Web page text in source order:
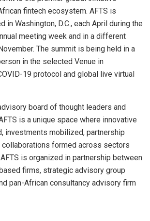
fintech ecosystem. AFTS is
in Washington, D.C., each April during the
meeting week and in a different
The summit is being held in a
in the selected Venue in
19 protocol and global live virtual
board of thought leaders and
is a unique space where innovative
investments mobilized, partnership
collaborations formed across sectors
is organized in partnership between
firms, strategic advisory group
pan-African consultancy advisory firm